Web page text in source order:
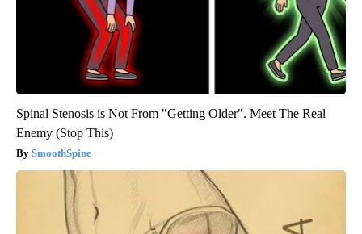
Spinal Stenosis is Not From "Getting Older". Meet The Real
Enemy (Stop This)
SmoothSpine